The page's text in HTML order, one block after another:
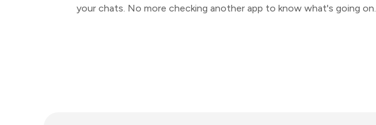
your chats. No more checking another app to know what's going on.